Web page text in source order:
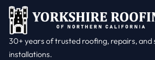
30+ years of trusted roofing, repairs, and
installations.